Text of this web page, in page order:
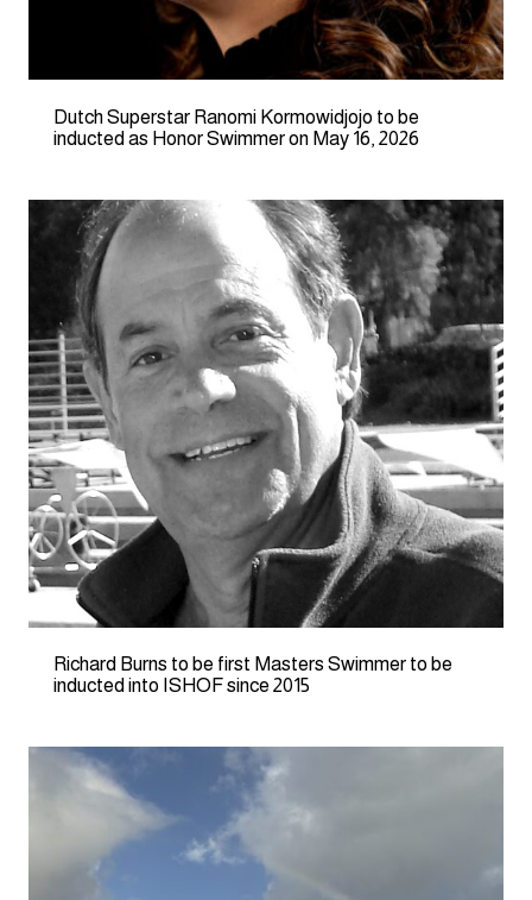
Dutch Superstar Ranomi Kormowidjojo to be
inducted as Honor Swimmer on May 16, 2026
Richard Burns to be first Masters Swimmer to be
inducted into ISHOF since 2015